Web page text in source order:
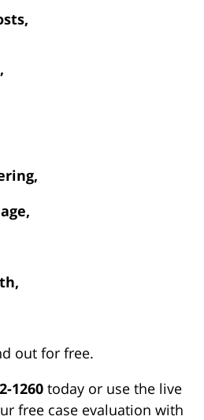
out for free.
1260 today or use the live
free case evaluation with